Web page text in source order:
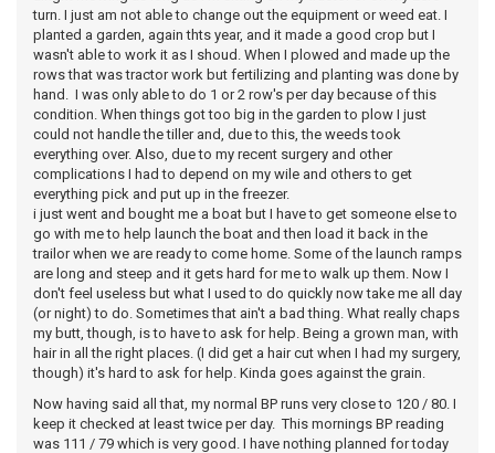
turn. I just am not able to change out the equipment or weed eat. I
planted a garden, again thts year, and it made a good crop but I
wasn't able to work it as I shoud. When I plowed and made up the
rows that was tractor work but fertilizing and planting was done by
hand. I was only able to do 1 or 2 row's per day because of this
condition. When things got too big in the garden to plow I just
could not handle the tiller and, due to this, the weeds took
everything over. Also, due to my recent surgery and other
complications I had to depend on my wile and others to get
everything pick and put up in the freezer.
i just went and bought me a boat but I have to get someone else to
go with me to help launch the boat and then load it back in the
trailor when we are ready to come home. Some of the launch ramps
are long and steep and it gets hard for me to walk up them. Now I
don't feel useless but what I used to do quickly now take me all day
(or night) to do. Sometimes that ain't a bad thing. What really chaps
my butt, though, is to have to ask for help. Being a grown man, with
hair in all the right places. (I did get a hair cut when I had my surgery,
though) it's hard to ask for help. Kinda goes against the grain.
Now having said all that, my normal BP runs very close to 120 / 80. I
keep it checked at least twice per day. This mornings BP reading
was 111 / 79 which is very good. I have nothing planned for today